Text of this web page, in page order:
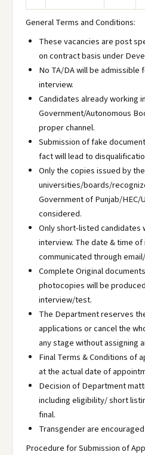
General Terms and Conditions:
These vacancies are post
on contract basis under
No TA/DA will be admissible
interview.
Candidates already working
Government/Autonomous
proper channel.
Submission of fake
fact will lead to
Only the copies issued by the
universities/boards/
Government of Punjab/HEC/
considered.
Only short-listed candidates
interview. The date & time
communicated through
Complete Original
photocopies will be
interview/test.
The Department reserves
applications or cancel the
any stage without assigning
Final Terms & Conditions of
at the actual date of
Decision of Department
including eligibility/ short
final.
Transgender are
Procedure for Submission of